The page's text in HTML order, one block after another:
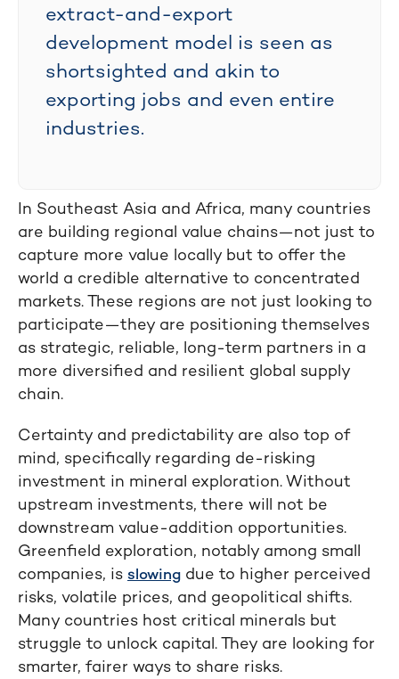
extract-and-export
development model is seen as
shortsighted and akin to
exporting jobs and even entire
industries.
In Southeast Asia and Africa, many countries
are building regional value chains—not just to
capture more value locally but to offer the
world a credible alternative to concentrated
markets. These regions are not just looking to
participate—they are positioning themselves
as strategic, reliable, long-term partners in a
more diversified and resilient global supply
chain.
Certainty and predictability are also top of
mind, specifically regarding de-risking
investment in mineral exploration. Without
upstream investments, there will not be
downstream value-addition opportunities.
Greenfield exploration, notably among small
companies, is slowing due to higher perceived
risks, volatile prices, and geopolitical shifts.
Many countries host critical minerals but
struggle to unlock capital. They are looking for
smarter, fairer ways to share risks.